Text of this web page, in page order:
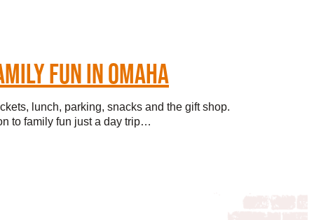
FUN IN OMAHA
lunch, parking, snacks and the gift shop.
to family fun just a day trip…